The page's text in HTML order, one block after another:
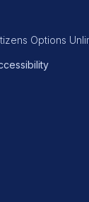
Options